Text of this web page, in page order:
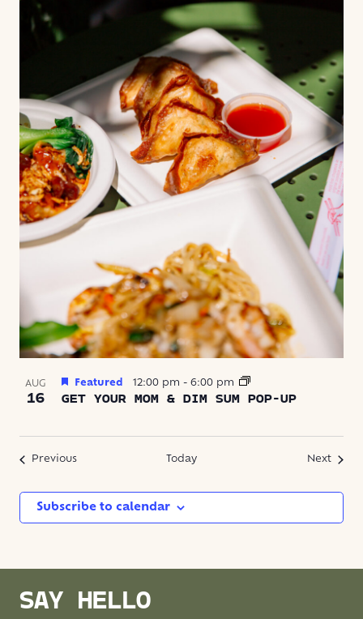
AUG
16 GET YOUR MOM & DIM SUM POP-UP
Featured 12:00 pm - 6:00 pm
PreviousEvents Today Next
Subscribe to calendar
SAY HELLO